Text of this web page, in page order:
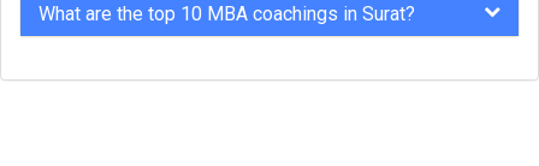
What are the top 10 MBA coachings in Surat?